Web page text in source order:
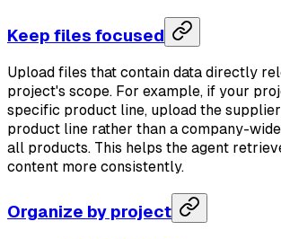
Keep files focused
Upload files that contain data directly
project's scope. For example, if your
specific product line, upload the
product line rather than a company-
all products. This helps the agent
content more consistently.
Organize by project